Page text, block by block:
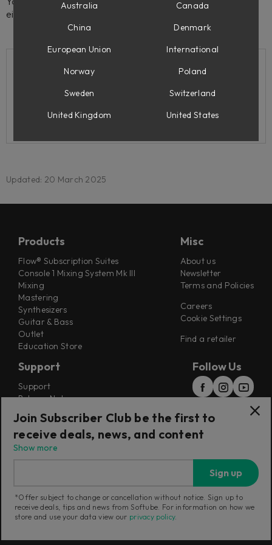
either Softube Central or the iLok License Manager app.
Related support articles
can I do?
Updated: 20 March 2025
Products
Flow® Subscription Suites
Console 1 Mixing System Mk III
Mixing
Mastering
Synthesizers
Guitar & Bass
Outlet
Education Store
Misc
About us
Newsletter
Terms and Policies
Careers
Cookie Settings
Find a retailer
Support
Support
Release Notes
Installers
Refunds & Returns
Follow Us
Current region:Switzerland
Australia
Canada
China
Denmark
European Union
International
Norway
Poland
Sweden
Switzerland
United Kingdom
United States
Join Subscriber Club be the first to
receive deals, news, and content
Show more
Sign up
*Offer subject to change or cancellation without notice. Sign up to
receive deals, tips and news from Softube. For information on how we
store and use your data view our privacy policy.